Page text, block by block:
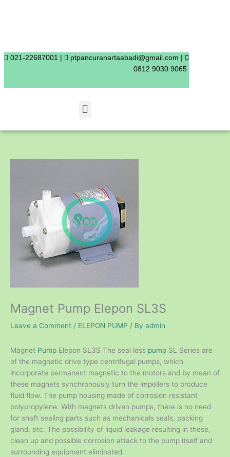
021-22687001 |
ptpancuranartaabadi@gmail.com |
0812 9030 9065
Menu
Magnet Pump Elepon SL3S
Leave a Comment / ELEPON PUMP / By admin
Magnet Pump Elepon SL3S The seal less pump SL Series are
of the magnetic drive type centrifugal pumps, which
incorporate permanent magnetic to the motors and by mean of
these magnets synchronously turn the impellers to produce
fluid flow. The pump housing made of corrosion resistant
polypropylene. With magnets driven pumps, there is no need
for shaft sealing parts such as mechanicals seals, packing
gland, etc. The possibility of liquid leakage resulting in these,
clean up and possible corrosion attack to the pump itself and
surrounding equipment eliminated.